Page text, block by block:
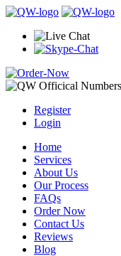
Register
Login
Home
Services
About Us
Our Process
FAQs
Order Now
Contact Us
Reviews
Blog